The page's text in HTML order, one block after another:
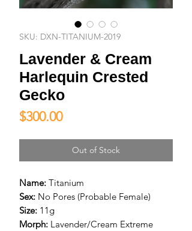
SKU: DXN-TITANIUM-2019
Lavender & Cream
Harlequin Crested
Gecko
$300.00Price
Out of Stock
Name: Titanium
Sex: No Pores (Probable Female)
Size: 11g
Morph: Lavender/Cream Extreme